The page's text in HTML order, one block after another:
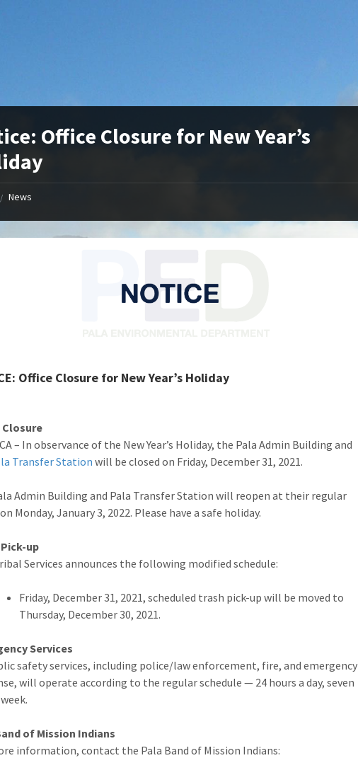
Office Closure for New Year’s
/ News
Office Closure for New Year’s Holiday
Closure
– In observance of the New Year’s Holiday, the Pala Admin Building and
Transfer Stationwill be closed on Friday, December 31, 2021.
Admin Building and Pala Transfer Station will reopen at their regular
Monday, January 3, 2022. Please have a safe holiday.
up
Services announces the following modified schedule:
Friday, December 31, 2021, scheduled trash pick-up will be moved to
Thursday, December 30, 2021.
Services
safety services, including police/law enforcement, fire, and emergency
will operate according to the regular schedule — 24 hours a day, seven
of Mission Indians
information, contact the Pala Band of Mission Indians: